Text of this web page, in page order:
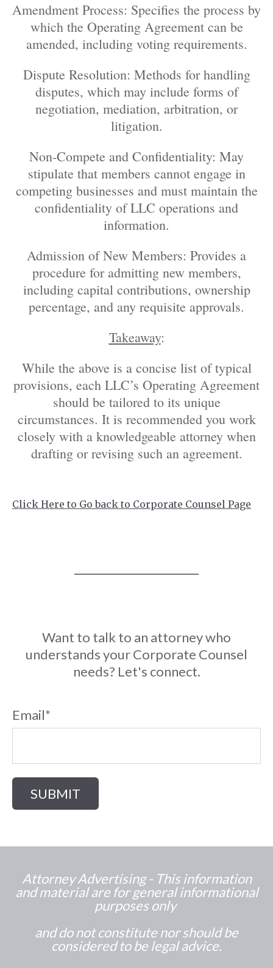
Amendment Process: Specifies the process by
which the Operating Agreement can be
amended, including voting requirements.
Dispute Resolution: Methods for handling
disputes, which may include forms of
negotiation, mediation, arbitration, or
litigation.
Non-Compete and Confidentiality: May
stipulate that members cannot engage in
competing businesses and must maintain the
confidentiality of LLC operations and
information.
Admission of New Members: Provides a
procedure for admitting new members,
including capital contributions, ownership
percentage, and any requisite approvals.
Takeaway:
While the above is a concise list of typical
provisions, each LLC’s Operating Agreement
should be tailored to its unique
circumstances. It is recommended you work
closely with a knowledgeable attorney when
drafting or revising such an agreement.
Click Here to Go back to Corporate Counsel Page
Want to talk to an attorney who
understands your Corporate Counsel
needs? Let's connect.
Email*
Attorney Advertising - This information
and material are for general informational
purposes only
and do not constitute nor should be
considered to be legal advice.